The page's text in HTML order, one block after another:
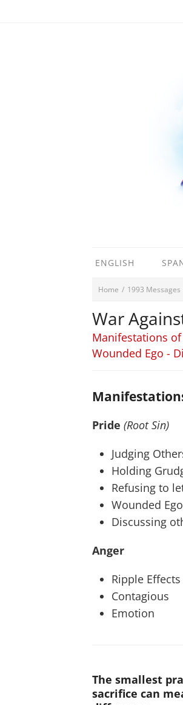
ENGLISH
Home / 1993 Messages
War
Manifestations
Wounded Ego -
Pride (Root Sin)
Judging
Holding
Refusing to
Wounded Ego
Discussing
Anger
Ripple Effects
Contagious
Emotion
The smallest
sacrifice can